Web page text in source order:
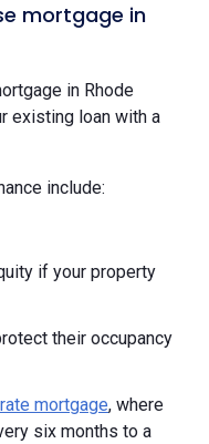
mortgage in
in Rhode
existing loan with a
include:
if your property
their occupancy
mortgage, where
six months to a